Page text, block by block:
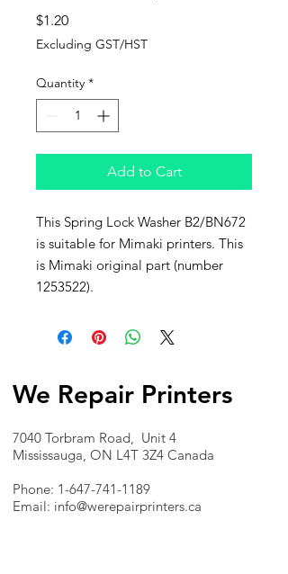
$1.20Price
Excluding GST/HST
Quantity *
Add to Cart
This Spring Lock Washer B2/BN672
is suitable for Mimaki printers. This
is Mimaki original part (number
1253522).
We Repair Printers
7040 Torbram Road, Unit 4
Mississauga, ON L4T 3Z4 Canada
Phone: 1-647-741-1189
Email: info@werepairprinters.ca